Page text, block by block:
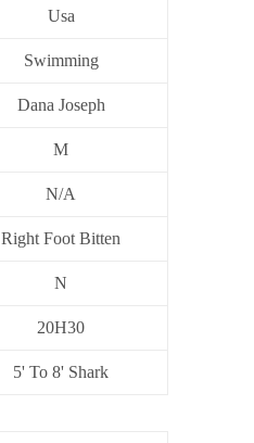
Usa
Swimming
Dana Joseph
M
N/A
Right Foot Bitten
N
20H30
5' To 8' Shark